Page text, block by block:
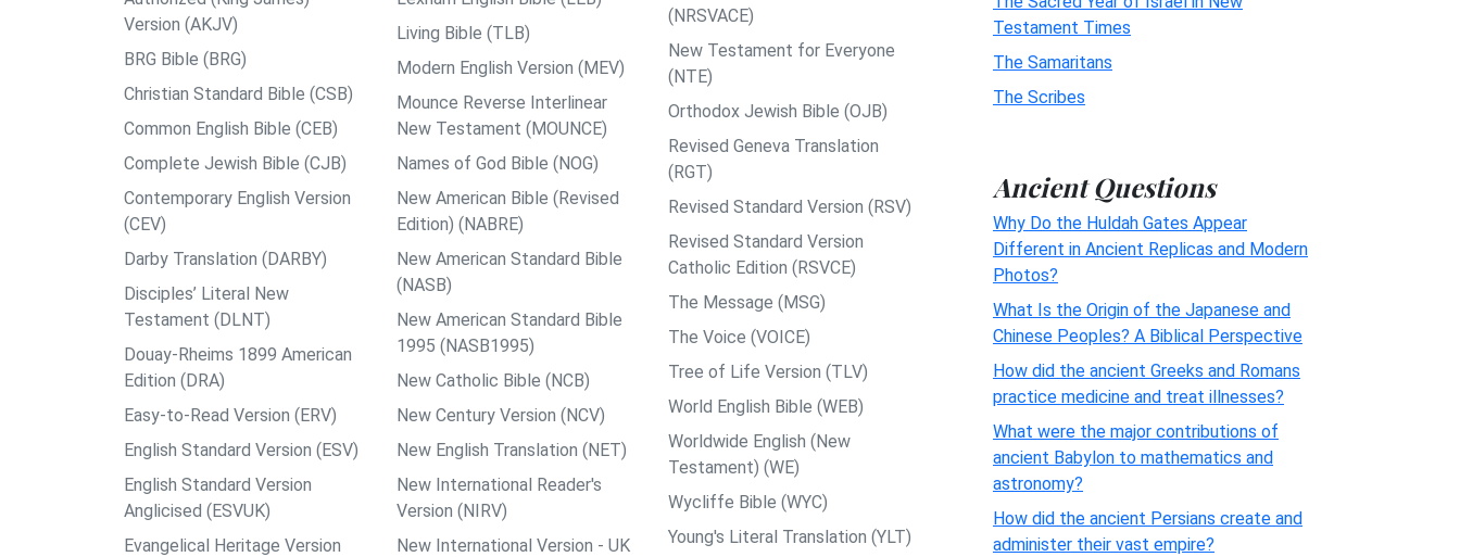
Version (AKJV)
BRG Bible (BRG)
Christian Standard Bible (CSB)
Common English Bible (CEB)
Complete Jewish Bible (CJB)
Contemporary English Version
(CEV)
Darby Translation (DARBY)
Disciples’ Literal New
Testament (DLNT)
Douay-Rheims 1899 American
Edition (DRA)
Easy-to-Read Version (ERV)
English Standard Version (ESV)
English Standard Version
Anglicised (ESVUK)
Evangelical Heritage Version
Living Bible (TLB)
Modern English Version (MEV)
Mounce Reverse Interlinear
New Testament (MOUNCE)
Names of God Bible (NOG)
New American Bible (Revised
Edition) (NABRE)
New American Standard Bible
(NASB)
New American Standard Bible
1995 (NASB1995)
New Catholic Bible (NCB)
New Century Version (NCV)
New English Translation (NET)
New International Reader's
Version (NIRV)
New International Version - UK
(NRSVACE)
New Testament for Everyone
(NTE)
Orthodox Jewish Bible (OJB)
Revised Geneva Translation
(RGT)
Revised Standard Version (RSV)
Revised Standard Version
Catholic Edition (RSVCE)
The Message (MSG)
The Voice (VOICE)
Tree of Life Version (TLV)
World English Bible (WEB)
Worldwide English (New
Testament) (WE)
Wycliffe Bible (WYC)
Young's Literal Translation (YLT)
Testament Times
The Samaritans
The Scribes
Ancient Questions
Why Do the Huldah Gates Appear
Different in Ancient Replicas and Modern
Photos?
What Is the Origin of the Japanese and
Chinese Peoples? A Biblical Perspective
How did the ancient Greeks and Romans
practice medicine and treat illnesses?
What were the major contributions of
ancient Babylon to mathematics and
astronomy?
How did the ancient Persians create and
administer their vast empire?